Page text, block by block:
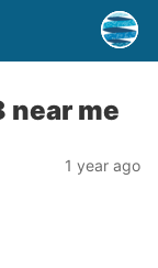
near me
1 year ago